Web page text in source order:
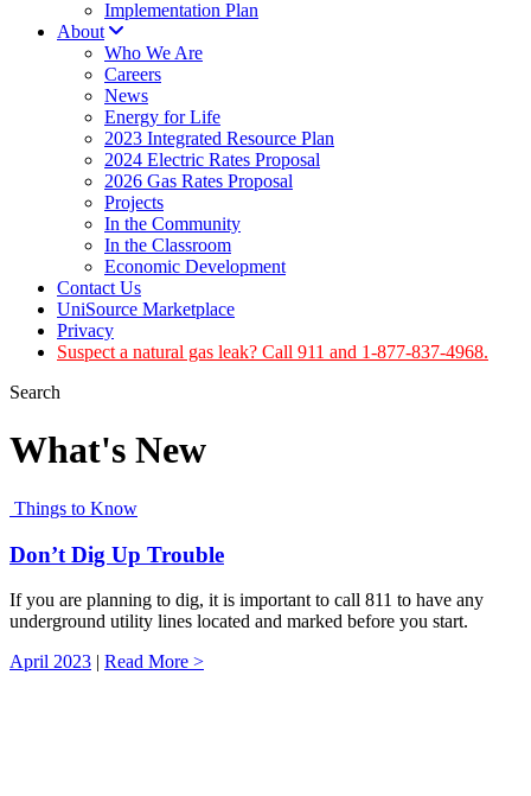
Implementation Plan
About
Who We Are
Careers
News
Energy for Life
2023 Integrated Resource Plan
2024 Electric Rates Proposal
2026 Gas Rates Proposal
Projects
In the Community
In the Classroom
Economic Development
Contact Us
UniSource Marketplace
Privacy
Suspect a natural gas leak? Call 911 and 1-877-837-4968.
Search
What's New
Things to Know
Don’t Dig Up Trouble
If you are planning to dig, it is important to call 811 to have any
underground utility lines located and marked before you start.
April 2023 | Read More >